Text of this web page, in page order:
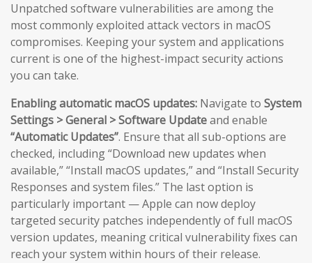
Unpatched software vulnerabilities are among the
most commonly exploited attack vectors in macOS
compromises. Keeping your system and applications
current is one of the highest-impact security actions
you can take.
Enabling automatic macOS updates: Navigate to System
Settings > General > Software Updateand enable
“Automatic Updates”. Ensure that all sub-options are
checked, including “Download new updates when
available,” “Install macOS updates,” and “Install Security
Responses and system files.” The last option is
particularly important — Apple can now deploy
targeted security patches independently of full macOS
version updates, meaning critical vulnerability fixes can
reach your system within hours of their release.